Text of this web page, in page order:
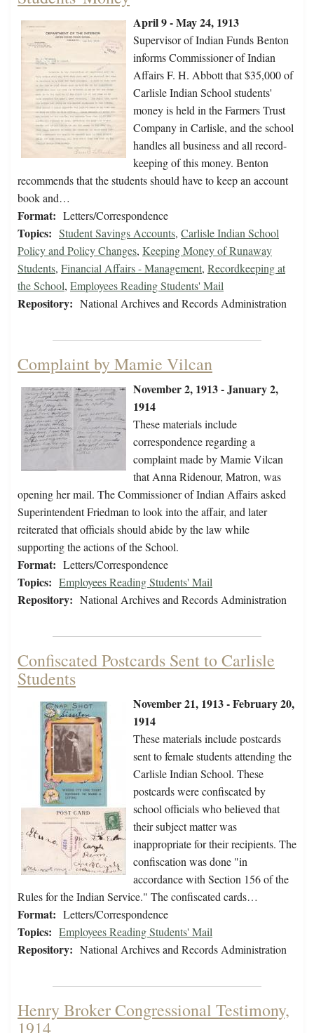
April 9 - May 24, 1913
Supervisor of Indian Funds Benton
informs Commissioner of Indian
Affairs F. H. Abbott that $35,000 of
Carlisle Indian School students'
money is held in the Farmers Trust
Company in Carlisle, and the school
handles all business and all record-
keeping of this money. Benton
recommends that the students should have to keep an account
book and…
Format: Letters/Correspondence
Topics: Student Savings Accounts, Carlisle Indian School
Policy and Policy Changes, Keeping Money of Runaway
Students, Financial Affairs - Management, Recordkeeping at
the School, Employees Reading Students' Mail
Repository: National Archives and Records Administration
Complaint by Mamie Vilcan
November 2, 1913 - January 2,
1914
These materials include
correspondence regarding a
complaint made by Mamie Vilcan
that Anna Ridenour, Matron, was
opening her mail. The Commissioner of Indian Affairs asked
Superintendent Friedman to look into the affair, and later
reiterated that officials should abide by the law while
supporting the actions of the School.
Format: Letters/Correspondence
Topics: Employees Reading Students' Mail
Repository: National Archives and Records Administration
Confiscated Postcards Sent to Carlisle
Students
November 21, 1913 - February 20,
1914
These materials include postcards
sent to female students attending the
Carlisle Indian School. These
postcards were confiscated by
school officials who believed that
their subject matter was
inappropriate for their recipients. The
confiscation was done "in
accordance with Section 156 of the
Rules for the Indian Service." The confiscated cards…
Format: Letters/Correspondence
Topics: Employees Reading Students' Mail
Repository: National Archives and Records Administration
Henry Broker Congressional Testimony,
1914